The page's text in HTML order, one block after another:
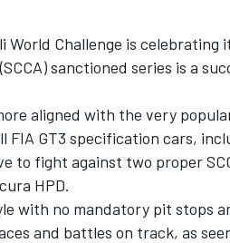
World Challenge is celebrating
sanctioned series is a
aligned with the very
FIA GT3 specification cars,
to fight against two proper
HPD.
with no mandatory pit stops
and battles on track, as